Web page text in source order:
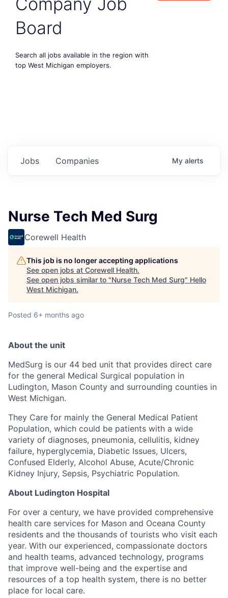
Board
Search all jobs available in the region with
top West Michigan employers.
Jobs Companies My alerts
Nurse Tech Med Surg
Corewell Health
This job is no longer accepting applications
See open jobs at Corewell Health.
See open jobs similar to "Nurse Tech Med Surg" Hello
West Michigan.
Posted 6+ months ago
About the unit
MedSurg is our 44 bed unit that provides direct care
for the general Medical Surgical population in
Ludington, Mason County and surrounding counties in
West Michigan.
They Care for mainly the General Medical Patient
Population, which could be patients with a wide
variety of diagnoses, pneumonia, cellulitis, kidney
failure, hyperglycemia, Diabetic Issues, Ulcers,
Confused Elderly, Alcohol Abuse, Acute/Chronic
Kidney Injury, Sepsis, Psychiatric Population.
About Ludington Hospital
For over a century, we have provided comprehensive
health care services for Mason and Oceana County
residents and the thousands of tourists who visit each
year. With our experienced, compassionate doctors
and health teams, advanced technology, programs
that improve well-being and the expertise and
resources of a top health system, there is no better
place for local care.